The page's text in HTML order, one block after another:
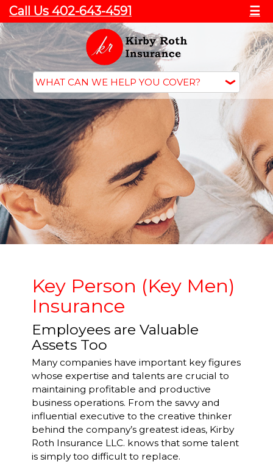
Call Us 402-643-4591 ☰
Key Person (Key Men)
Insurance
Employees are Valuable
Assets Too
Many companies have important key figures
whose expertise and talents are crucial to
maintaining profitable and productive
business operations. From the savvy and
influential executive to the creative thinker
behind the company’s greatest ideas, Kirby
Roth Insurance LLC. knows that some talent
is simply too difficult to replace.